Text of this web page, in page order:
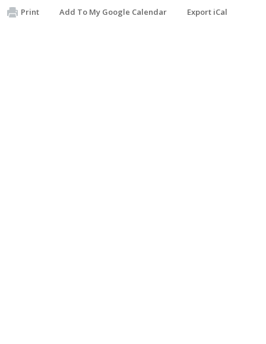
Print Add To My Google Calendar Export iCal